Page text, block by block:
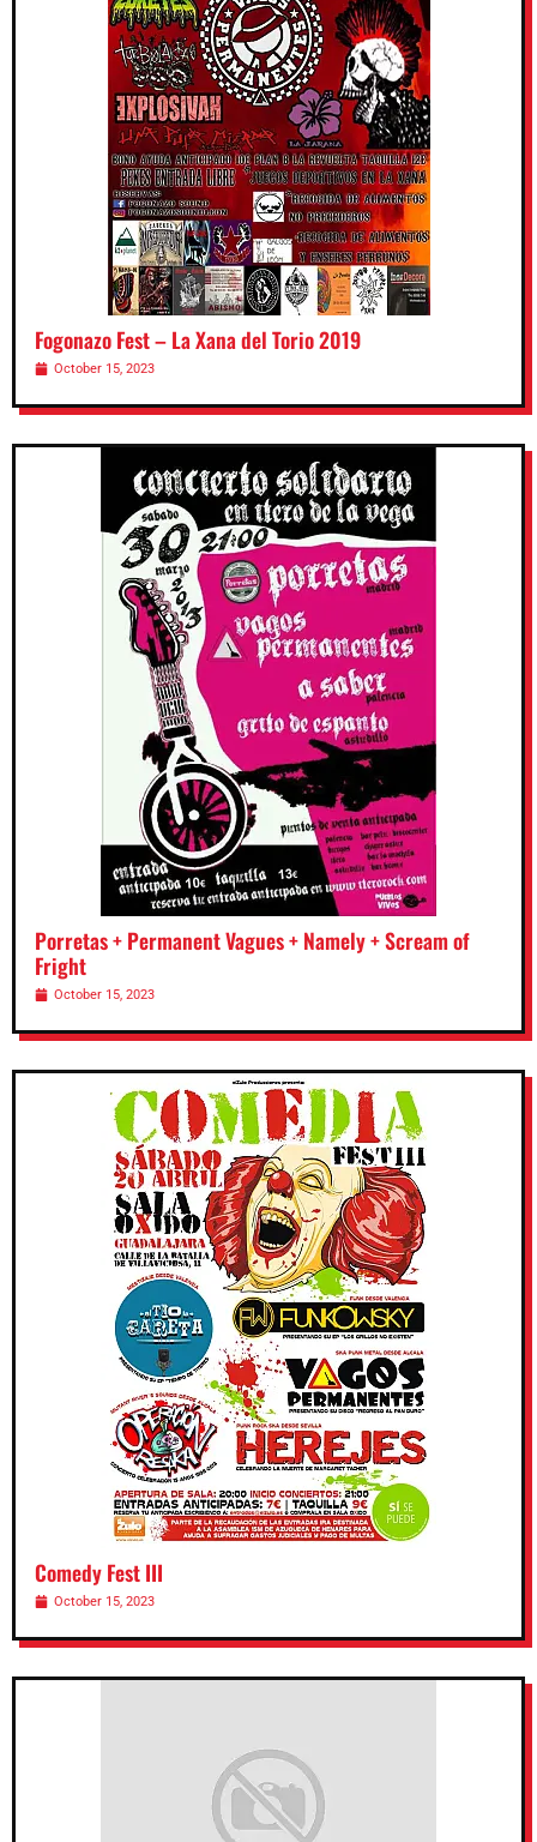
Fogonazo Fest – La Xana del Torio 2019
October 15, 2023
Porretas + Permanent Vagues + Namely + Scream of
Fright
October 15, 2023
Comedy Fest III
October 15, 2023